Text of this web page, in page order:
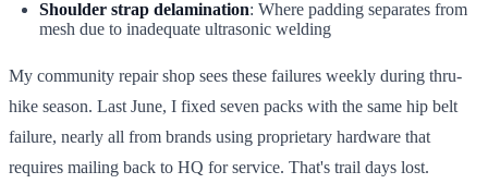
Shoulder strap delamination: Where padding separates from
mesh due to inadequate ultrasonic welding
My community repair shop sees these failures weekly during thru-
hike season. Last June, I fixed seven packs with the same hip belt
failure, nearly all from brands using proprietary hardware that
requires mailing back to HQ for service. That's trail days lost.